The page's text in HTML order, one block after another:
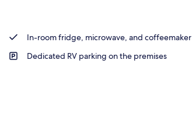
In-room fridge, microwave, and coffeemaker
Dedicated RV parking on the premises